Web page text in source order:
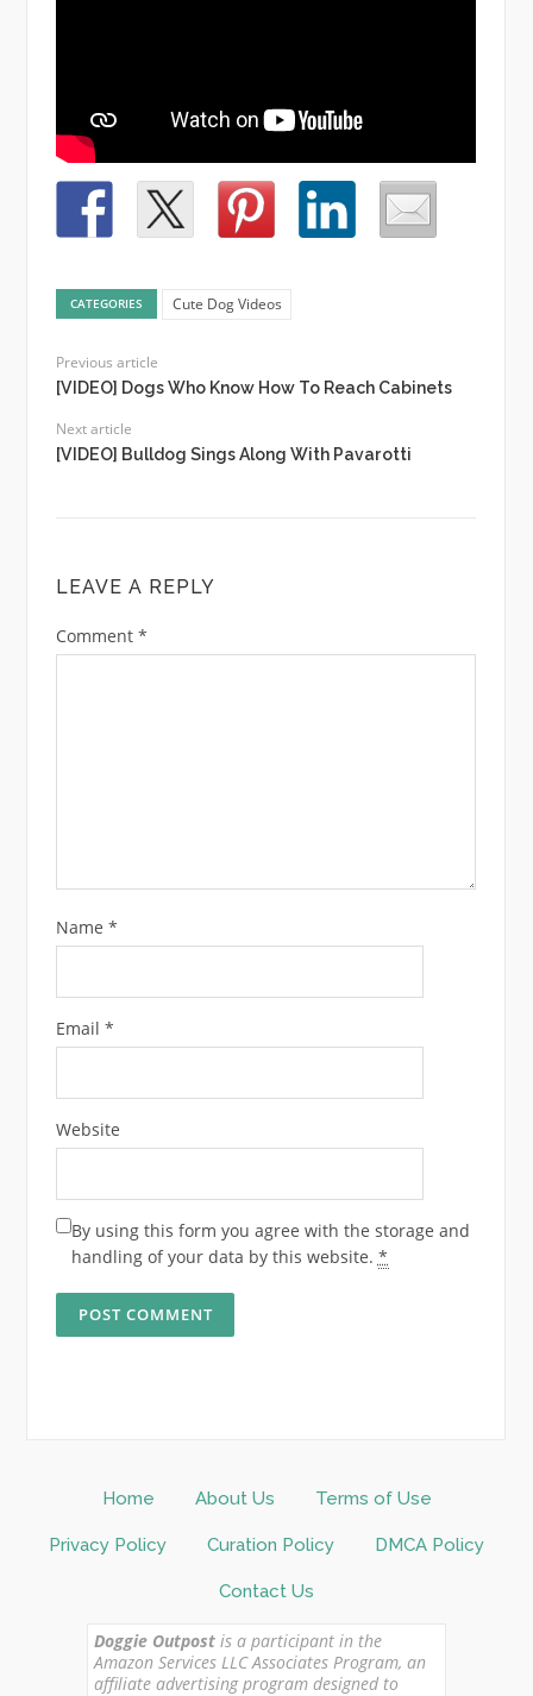
CATEGORIES Cute Dog Videos
Previous article
[VIDEO] Dogs Who Know How To Reach Cabinets
Next article
[VIDEO] Bulldog Sings Along With Pavarotti
LEAVE A REPLY
Comment *
Name *
Email *
Website
By using this form you agree with the storage and
handling of your data by this website. *
Home About Us Terms of Use
Privacy Policy Curation Policy DMCA Policy
Contact Us
Doggie Outpost is a participant in the
Amazon Services LLC Associates Program, an
affiliate advertising program designed to